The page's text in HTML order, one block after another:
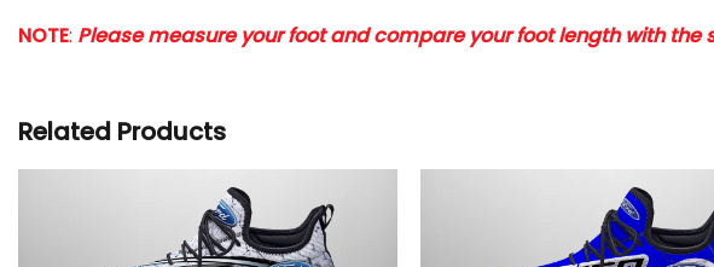
NOTE: Please measure your foot and compare your foot length with the
Related Products